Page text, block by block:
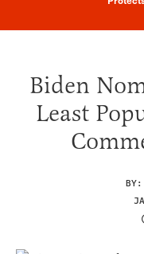
Biden
Least
BY: